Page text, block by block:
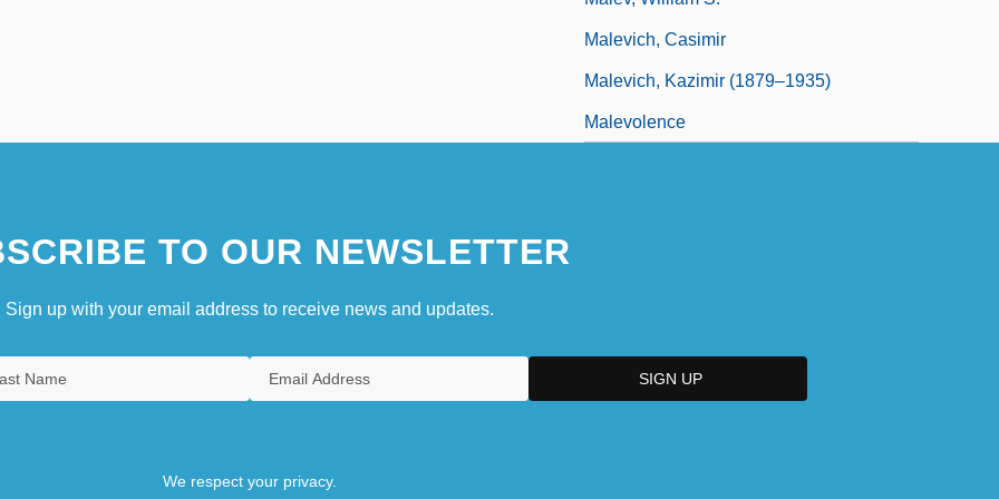
Malevich, Casimir
Malevich, Kazimir (1879–1935)
Malevolence
TO OUR NEWSLETTER
Sign up with your email address to receive news and updates.
We respect your privacy.